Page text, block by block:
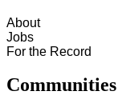
About
Jobs
For the Record
Communities